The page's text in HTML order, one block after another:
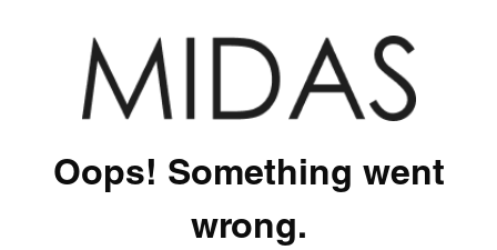
Oops! Something went
wrong.